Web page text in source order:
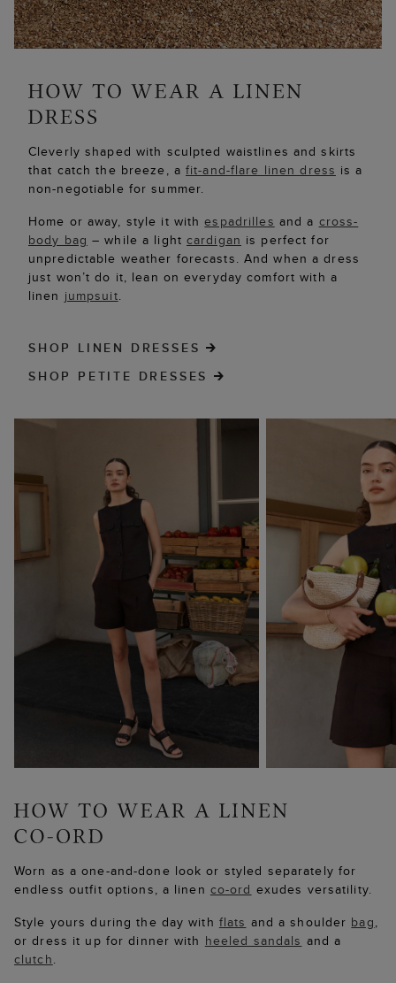
Cleverly shaped with sculpted waistlines and skirts
that catch the breeze, a fit-and-flare linen dress is a
non-negotiable for summer.
Home or away, style it withespadrilles and a cross-
body bag – while a lightcardigan is perfect for
unpredictable weather forecasts. And when a dress
just won’t do it, lean on everyday comfort with a
linen jumpsuit.
SHOP LINEN DRESSES
SHOP PETITE DRESSES
Worn as a one-and-done look or styled separately for
endless outfit options, a linen co-ord exudes versatility.
Style yours during the day with flats and a shoulder bag,
or dress it up for dinner with heeled sandals and a
clutch.